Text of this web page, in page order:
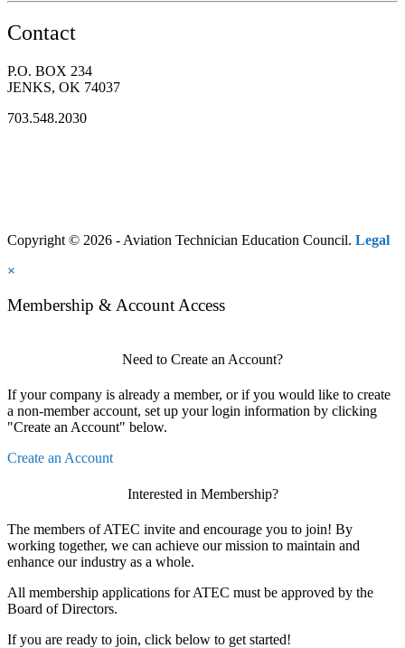
Contact
P.O. BOX 234
JENKS, OK 74037
703.548.2030
Copyright © 2026 - Aviation Technician Education Council. Legal
×
Membership & Account Access
Need to Create an Account?
If your company is already a member, or if you would like to create
a non-member account, set up your login information by clicking
"Create an Account" below.
Create an Account
Interested in Membership?
The members of ATEC invite and encourage you to join! By
working together, we can achieve our mission to maintain and
enhance our industry as a whole.
All membership applications for ATEC must be approved by the
Board of Directors.
If you are ready to join, click below to get started!